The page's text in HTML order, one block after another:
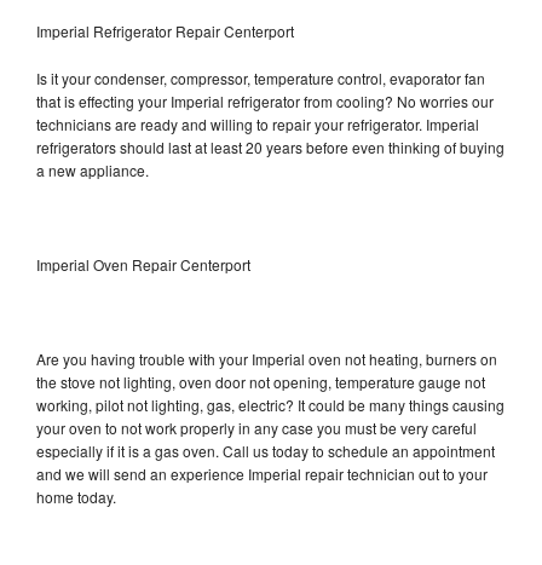
Imperial Refrigerator Repair Centerport
Is it your condenser, compressor, temperature control, evaporator fan
that is effecting your Imperial refrigerator from cooling? No worries our
technicians are ready and willing to repair your refrigerator. Imperial
refrigerators should last at least 20 years before even thinking of buying
a new appliance.
Imperial Oven Repair Centerport
Are you having trouble with your Imperial oven not heating, burners on
the stove not lighting, oven door not opening, temperature gauge not
working, pilot not lighting, gas, electric? It could be many things causing
your oven to not work properly in any case you must be very careful
especially if it is a gas oven. Call us today to schedule an appointment
and we will send an experience Imperial repair technician out to your
home today.